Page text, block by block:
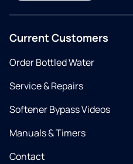
Current Customers
Order Bottled Water
Service & Repairs
Softener Bypass Videos
Manuals & Timers
Contact